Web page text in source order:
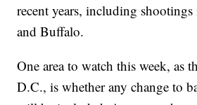
recent years, including
and Buffalo.
One area to watch this week, as
D.C., is whether any change to